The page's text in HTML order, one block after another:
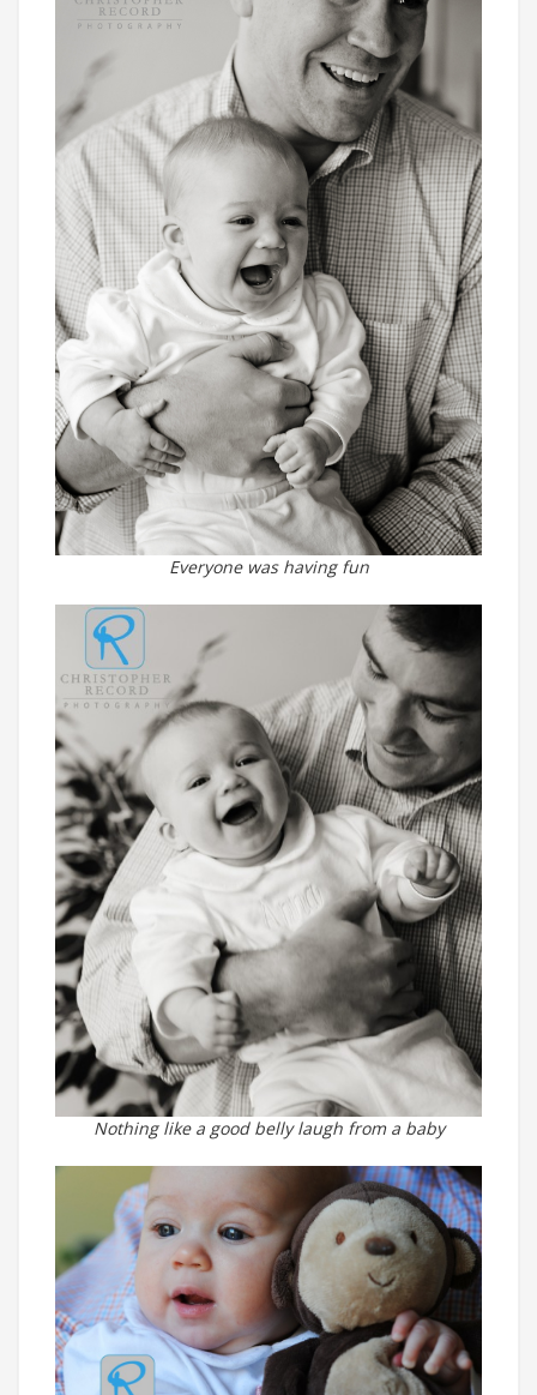
Everyone was having fun
Nothing like a good belly laugh from a baby